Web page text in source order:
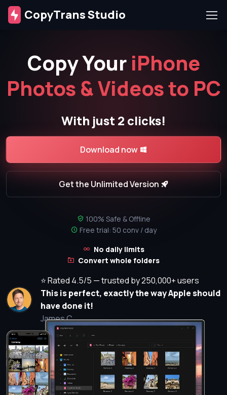
CopyTrans Studio
Copy Your iPhone
Photos & Videos to PC
With just 2 clicks!
Download now
Get the Unlimited Version
100% Safe & Offline
Free trial: 50 conv / day
No daily limits
Convert whole folders
⭐ Rated 4.5/5 — trusted by 250,000+ users
This is perfect, exactly the way Apple should
have done it!
James C.